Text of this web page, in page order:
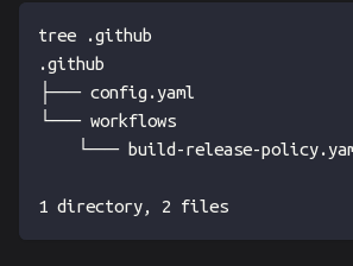
tree .github
.github
├── config.yaml
└── workflows
└── build-release-
1 directory, 2 files